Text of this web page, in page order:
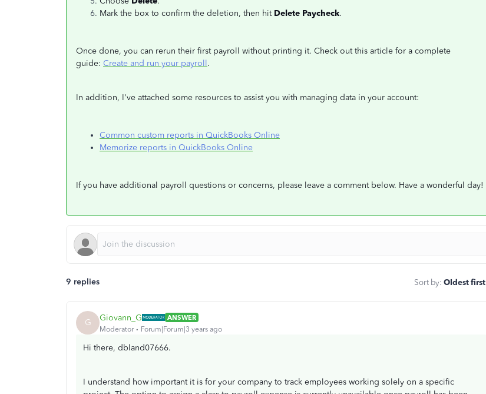
Mark the box to confirm the deletion, then hit Delete Paycheck.
Once done, you can rerun their first payroll without printing it. Check out this article for a complete
guide: Create and run your payroll.
In addition, I've attached some resources to assist you with managing data in your account:
Common custom reports in QuickBooks Online
Memorize reports in QuickBooks Online
If you have additional payroll questions or concerns, please leave a comment below. Have a wonderful day!
9 replies Sort by: Oldest first
G Giovann_G
ANSWER
Moderator
Forum|Forum|3 years ago
Hi there, dbland07666.
I understand how important it is for your company to track employees working solely on a specific